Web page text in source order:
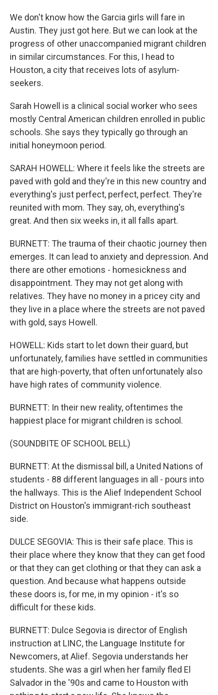
We don't know how the Garcia girls will fare in
Austin. They just got here. But we can look at the
progress of other unaccompanied migrant children
in similar circumstances. For this, I head to
Houston, a city that receives lots of asylum-
seekers.
Sarah Howell is a clinical social worker who sees
mostly Central American children enrolled in public
schools. She says they typically go through an
initial honeymoon period.
SARAH HOWELL: Where it feels like the streets are
paved with gold and they're in this new country and
everything's just perfect, perfect, perfect. They're
reunited with mom. They say, oh, everything's
great. And then six weeks in, it all falls apart.
BURNETT: The trauma of their chaotic journey then
emerges. It can lead to anxiety and depression. And
there are other emotions - homesickness and
disappointment. They may not get along with
relatives. They have no money in a pricey city and
they live in a place where the streets are not paved
with gold, says Howell.
HOWELL: Kids start to let down their guard, but
unfortunately, families have settled in communities
that are high-poverty, that often unfortunately also
have high rates of community violence.
BURNETT: In their new reality, oftentimes the
happiest place for migrant children is school.
(SOUNDBITE OF SCHOOL BELL)
BURNETT: At the dismissal bill, a United Nations of
students - 88 different languages in all - pours into
the hallways. This is the Alief Independent School
District on Houston's immigrant-rich southeast
side.
DULCE SEGOVIA: This is their safe place. This is
their place where they know that they can get food
or that they can get clothing or that they can ask a
question. And because what happens outside
these doors is, for me, in my opinion - it's so
difficult for these kids.
BURNETT: Dulce Segovia is director of English
instruction at LINC, the Language Institute for
Newcomers, at Alief. Segovia understands her
students. She was a girl when her family fled El
Salvador in the '90s and came to Houston with